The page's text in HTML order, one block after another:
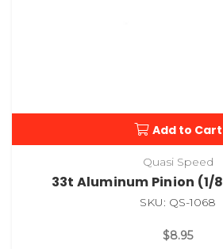
Add to Cart
Quasi Speed
33t Aluminum Pinion (1/
SKU: QS-1068
$8.95